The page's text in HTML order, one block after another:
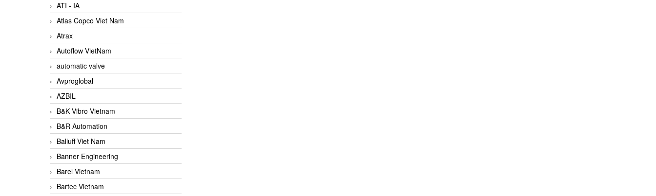
ATI - IA
Atlas Copco Viet Nam
Atrax
Autoflow VietNam
automatic valve
Avproglobal
AZBIL
B&K Vibro Vietnam
B&R Automation
Balluff Viet Nam
Banner Engineering
Barel Vietnam
Bartec Vietnam